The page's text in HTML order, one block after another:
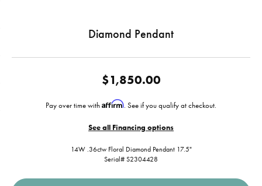
Diamond Pendant
$1,850.00
Pay over time with Affirm. See if you qualify at checkout.
See all Financing options
14W .36ctw Floral Diamond Pendant 17.5"
Serial# S2304428